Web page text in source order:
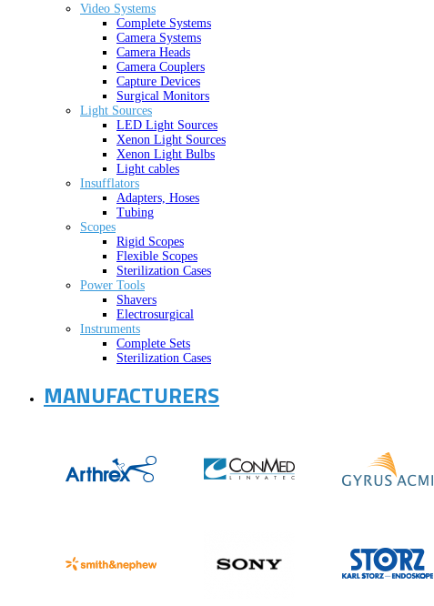
Video Systems
Complete Systems
Camera Systems
Camera Heads
Camera Couplers
Capture Devices
Surgical Monitors
Light Sources
LED Light Sources
Xenon Light Sources
Xenon Light Bulbs
Light cables
Insufflators
Adapters, Hoses
Tubing
Scopes
Rigid Scopes
Flexible Scopes
Sterilization Cases
Power Tools
Shavers
Electrosurgical
Instruments
Complete Sets
Sterilization Cases
MANUFACTURERS